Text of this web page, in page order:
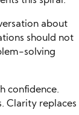
about
should not
solving
confidence.
Clarity replaces